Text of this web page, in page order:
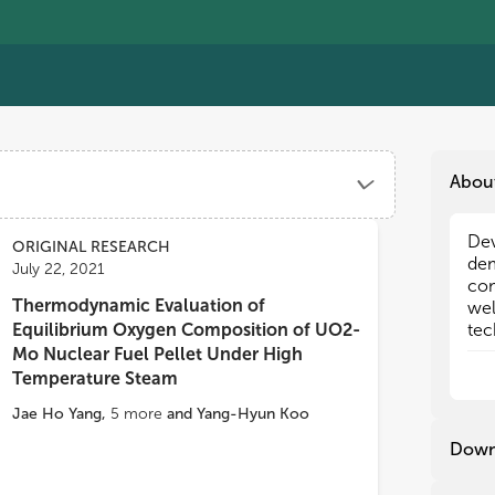
ORIGINAL RESEARCH
July 22, 2021
Thermodynamic Evaluation of
Equilibrium Oxygen Composition of UO2-
Mo Nuclear Fuel Pellet Under High
Temperature Steam
Jae Ho Yang, 5 more and Yang-Hyun Koo